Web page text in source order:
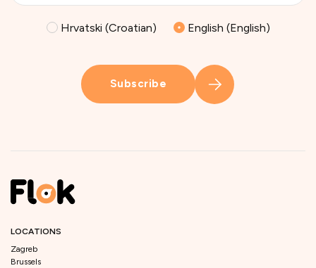
Hrvatski (Croatian) English (English)
Subscribe
LOCATIONS
Zagreb
Brussels